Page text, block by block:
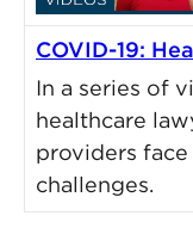
COVID-19:
In a series of
healthcare
providers face
challenges.